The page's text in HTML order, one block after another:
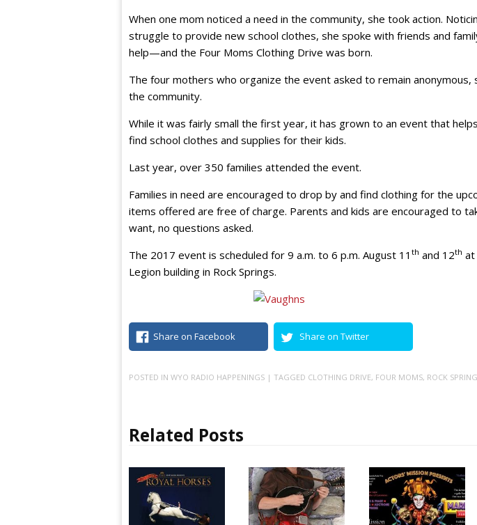
When one mom noticed a need in the community, she took action.
struggle to provide new school clothes, she spoke with friends and
help—and the Four Moms Clothing Drive was born.
The four mothers who organize the event asked to remain anonymous,
the community.
While it was fairly small the first year, it has grown to an event that
find school clothes and supplies for their kids.
Last year, over 350 families attended the event.
Families in need are encouraged to drop by and find clothing for the
items offered are free of charge. Parents and kids are encouraged to
want, no questions asked.
The 2017 event is scheduled for 9 a.m. to 6 p.m. August 11 th and 12th at
Legion building in Rock Springs.
Share on Facebook Share on Twitter
POSTED IN WYO RADIO HAPPENINGS | TAGGED CLOTHING DRIVE, FOUR MOMS, ROCK
Related Posts